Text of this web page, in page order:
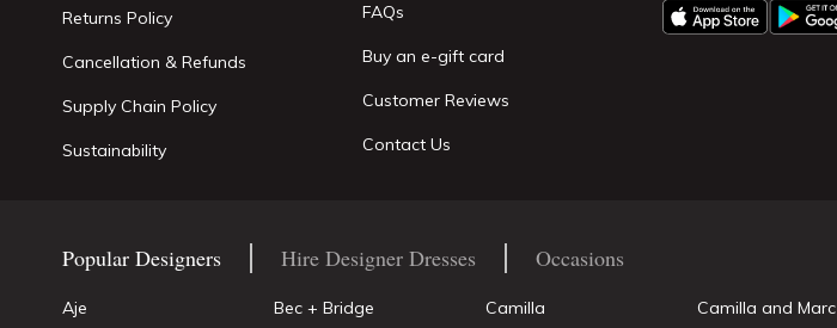
Returns Policy
Cancellation & Refunds
Supply Chain Policy
Sustainability
FAQs
Buy an e-gift card
Customer Reviews
Contact Us
Popular Designers Hire Designer Dresses Occasions
Aje Bec + Bridge Camilla Camilla and Marc